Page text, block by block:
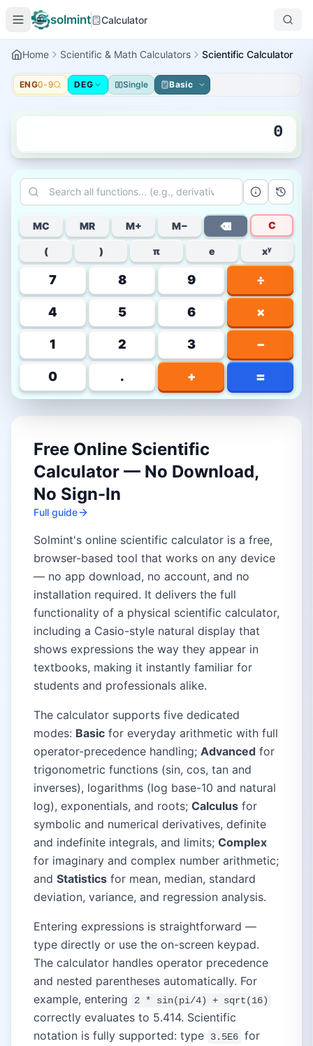
solmint Calculator
Home Scientific & Math Calculators Scientific Calculator
ENG0-9 DEG Single Basic
0
MC MR M+ M− ⌫ C
( ) π e xʸ
7 8 9 ÷
4 5 6 ×
1 2 3 −
0 . + =
Free Online Scientific
Calculator — No Download,
No Sign-In
Full guide
Solmint's online scientific calculator is a free,
browser-based tool that works on any device
— no app download, no account, and no
installation required. It delivers the full
functionality of a physical scientific calculator,
including a Casio-style natural display that
shows expressions the way they appear in
textbooks, making it instantly familiar for
students and professionals alike.
The calculator supports five dedicated
modes: Basic for everyday arithmetic with full
operator-precedence handling; Advanced for
trigonometric functions (sin, cos, tan and
inverses), logarithms (log base-10 and natural
log), exponentials, and roots; Calculus for
symbolic and numerical derivatives, definite
and indefinite integrals, and limits; Complex
for imaginary and complex number arithmetic;
and Statistics for mean, median, standard
deviation, variance, and regression analysis.
Entering expressions is straightforward —
type directly or use the on-screen keypad.
The calculator handles operator precedence
and nested parentheses automatically. For
example, entering
2 * sin(pi/4) + sqrt(16)
correctly evaluates to 5.414. Scientific
notation is fully supported: type
3.5E6 for